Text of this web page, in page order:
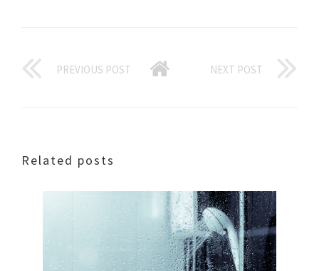
PREVIOUS POST NEXT POST
Related posts